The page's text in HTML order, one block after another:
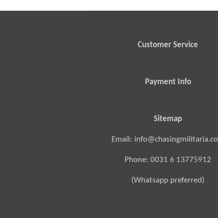
Customer Service
Payment Info
Sitemap
Email:
Phone: 0031 6 13775912
(Whatsapp preferred)